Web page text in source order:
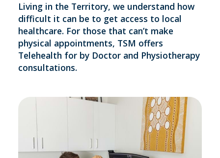
Living in the Territory, we understand how
difficult it can be to get access to local
healthcare. For those that can’t make
physical appointments, TSM offers
Telehealth for by Doctor and Physiotherapy
consultations.